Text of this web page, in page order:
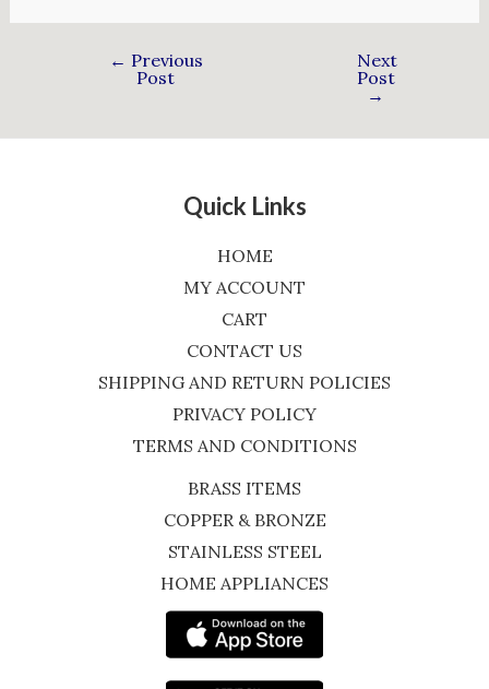
← Previous
Post
Next
Post
→
Quick Links
HOME
MY ACCOUNT
CART
CONTACT US
SHIPPING AND RETURN POLICIES
PRIVACY POLICY
TERMS AND CONDITIONS
BRASS ITEMS
COPPER & BRONZE
STAINLESS STEEL
HOME APPLIANCES